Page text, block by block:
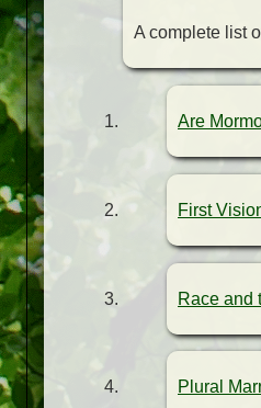
A complete list
Are
First
Race and
Plural